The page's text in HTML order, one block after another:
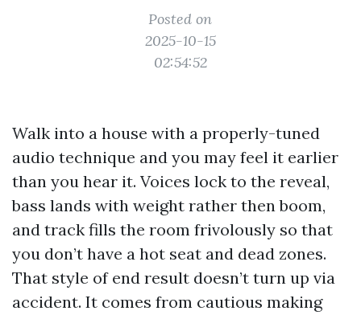
Posted on
2025-10-15
02:54:52
Walk into a house with a properly-tuned
audio technique and you may feel it earlier
than you hear it. Voices lock to the reveal,
bass lands with weight rather then boom,
and track fills the room frivolously so that
you don’t have a hot seat and dead zones.
That style of end result doesn’t turn up via
accident. It comes from cautious making